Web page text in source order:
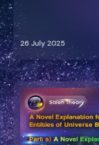
26 July 2025